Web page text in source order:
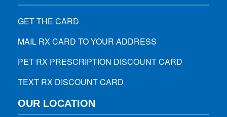
GET THE CARD
MAIL RX CARD TO YOUR ADDRESS
PET RX PRESCRIPTION DISCOUNT CARD
TEXT RX DISCOUNT CARD
OUR LOCATION